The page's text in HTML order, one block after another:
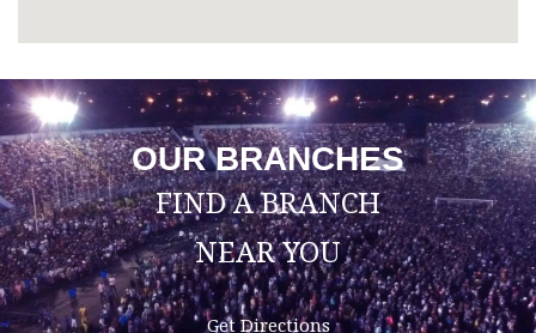
OUR BRANCHES
FIND A BRANCH
NEAR YOU
Get Directions